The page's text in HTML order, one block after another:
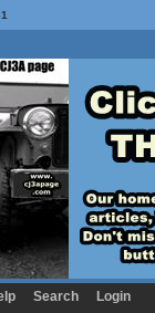
Search Login